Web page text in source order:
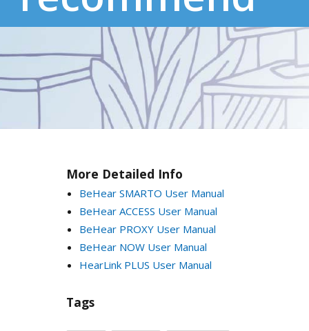
More Detailed Info
BeHear SMARTO User Manual
BeHear ACCESS User Manual
BeHear PROXY User Manual
BeHear NOW User Manual
HearLink PLUS User Manual
Tags